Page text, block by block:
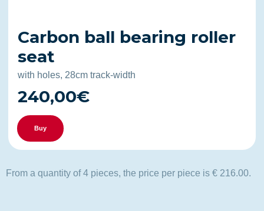
Carbon ball bearing roller
seat
with holes, 28cm track-width
240,00€
Buy
From a quantity of 4 pieces, the price per piece is € 216.00.